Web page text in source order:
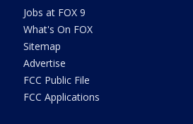
Jobs at FOX 9
What's On FOX
Sitemap
Advertise
FCC Public File
FCC Applications